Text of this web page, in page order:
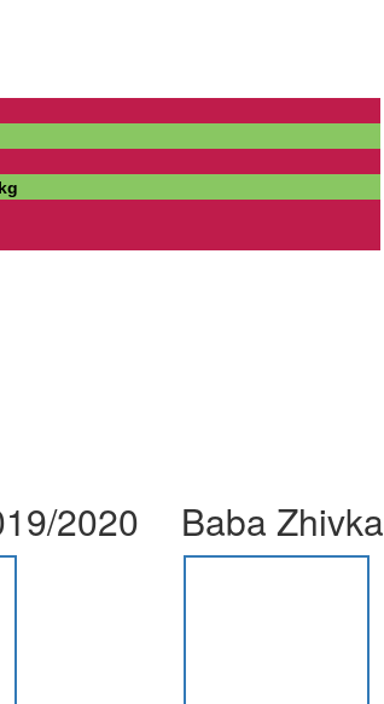
2020 Baba Zhivka